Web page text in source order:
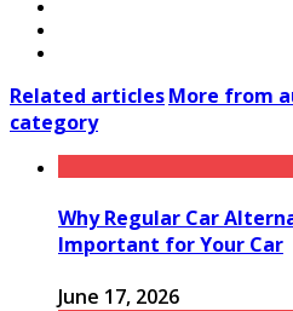
Related articlesMore from
category
Why Regular Car
Important for Your Car
June 17, 2026